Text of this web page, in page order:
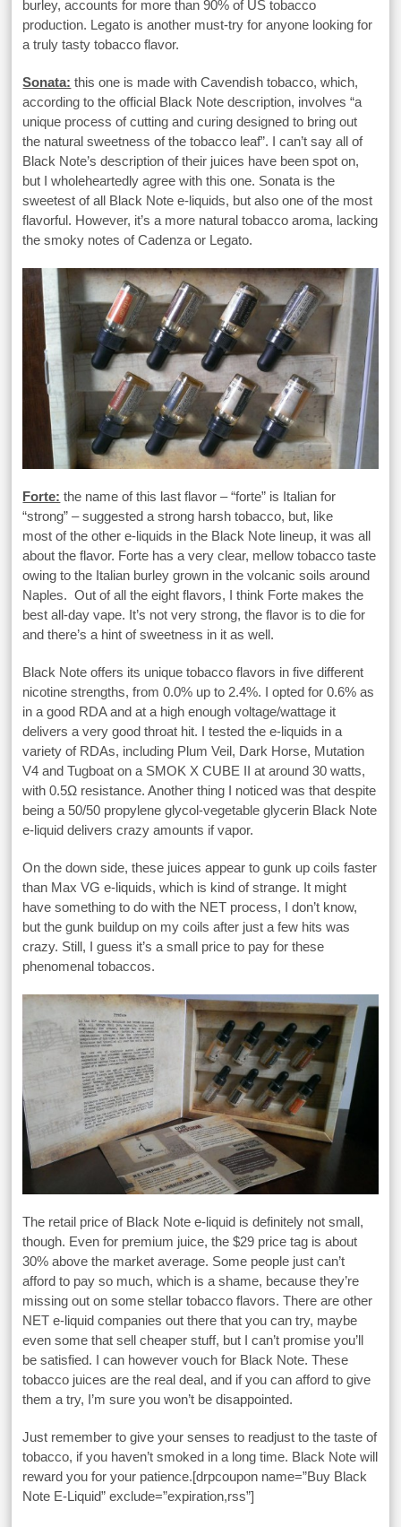
burley, accounts for more than 90% of US tobacco
production. Legato is another must-try for anyone looking for
a truly tasty tobacco flavor.
Sonata: this one is made with Cavendish tobacco, which,
according to the official Black Note description, involves “a
unique process of cutting and curing designed to bring out
the natural sweetness of the tobacco leaf”. I can’t say all of
Black Note’s description of their juices have been spot on,
but I wholeheartedly agree with this one. Sonata is the
sweetest of all Black Note e-liquids, but also one of the most
flavorful. However, it’s a more natural tobacco aroma, lacking
the smoky notes of Cadenza or Legato.
Forte: the name of this last flavor – “forte” is Italian for
“strong” – suggested a strong harsh tobacco, but, like
most of the other e-liquids in the Black Note lineup, it was all
about the flavor. Forte has a very clear, mellow tobacco taste
owing to the Italian burley grown in the volcanic soils around
Naples. Out of all the eight flavors, I think Forte makes the
best all-day vape. It’s not very strong, the flavor is to die for
and there’s a hint of sweetness in it as well.
Black Note offers its unique tobacco flavors in five different
nicotine strengths, from 0.0% up to 2.4%. I opted for 0.6% as
in a good RDA and at a high enough voltage/wattage it
delivers a very good throat hit. I tested the e-liquids in a
variety of RDAs, including Plum Veil, Dark Horse, Mutation
V4 and Tugboat on a SMOK X CUBE II at around 30 watts,
with 0.5Ω resistance. Another thing I noticed was that despite
being a 50/50 propylene glycol-vegetable glycerin Black Note
e-liquid delivers crazy amounts if vapor.
On the down side, these juices appear to gunk up coils faster
than Max VG e-liquids, which is kind of strange. It might
have something to do with the NET process, I don’t know,
but the gunk buildup on my coils after just a few hits was
crazy. Still, I guess it’s a small price to pay for these
phenomenal tobaccos.
The retail price of Black Note e-liquid is definitely not small,
though. Even for premium juice, the $29 price tag is about
30% above the market average. Some people just can’t
afford to pay so much, which is a shame, because they’re
missing out on some stellar tobacco flavors. There are other
NET e-liquid companies out there that you can try, maybe
even some that sell cheaper stuff, but I can’t promise you’ll
be satisfied. I can however vouch for Black Note. These
tobacco juices are the real deal, and if you can afford to give
them a try, I’m sure you won’t be disappointed.
Just remember to give your senses to readjust to the taste of
tobacco, if you haven’t smoked in a long time. Black Note will
reward you for your patience.[drpcoupon name=”Buy Black
Note E-Liquid” exclude=”expiration,rss”]